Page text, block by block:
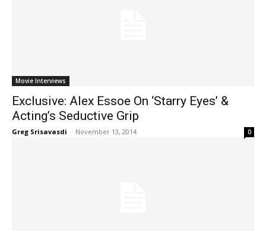
Movie Interviews
Exclusive: Alex Essoe On ‘Starry Eyes’ &
Acting’s Seductive Grip
Greg Srisavasdi - November 13, 2014 0